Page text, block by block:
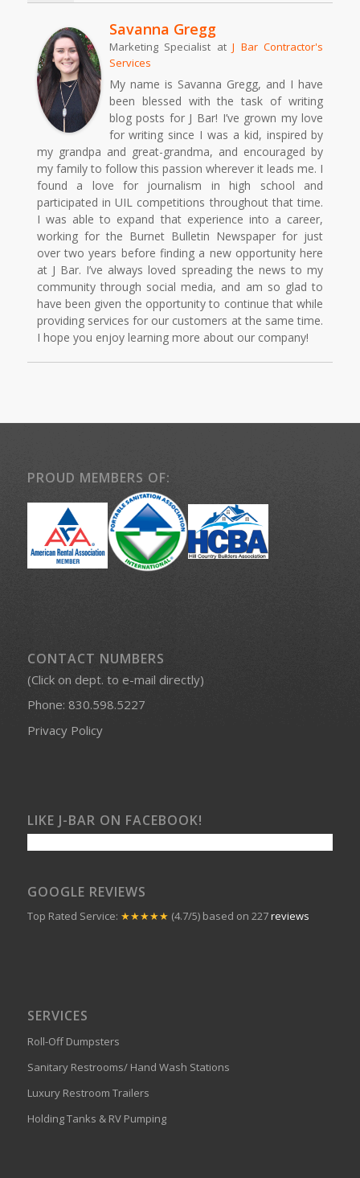
Savanna Gregg
Marketing Specialist atJ Bar Contractor's
Services
My name is Savanna Gregg, and I have
been blessed with the task of writing
blog posts for J Bar! I’ve grown my love
for writing since I was a kid, inspired by
my grandpa and great-grandma, and encouraged by
my family to follow this passion wherever it leads me. I
found a love for journalism in high school and
participated in UIL competitions throughout that time.
I was able to expand that experience into a career,
working for the Burnet Bulletin Newspaper for just
over two years before finding a new opportunity here
at J Bar. I’ve always loved spreading the news to my
community through social media, and am so glad to
have been given the opportunity to continue that while
providing services for our customers at the same time.
I hope you enjoy learning more about our company!
PROUD MEMBERS OF:
CONTACT NUMBERS
(Click on dept. to e-mail directly)
Phone: 830.598.5227
Privacy Policy
LIKE J-BAR ON FACEBOOK!
GOOGLE REVIEWS
Top Rated Service: ★★★★★ (4.7/5) based on 227reviews
SERVICES
Roll-Off Dumpsters
Sanitary Restrooms/ Hand Wash Stations
Luxury Restroom Trailers
Holding Tanks & RV Pumping